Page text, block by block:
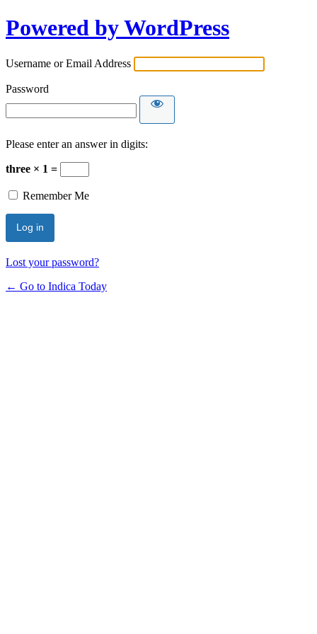
Powered by WordPress
Username or Email Address
Password
Please enter an answer in digits:
three × 1 =
Remember Me
Lost your password?
← Go to Indica Today